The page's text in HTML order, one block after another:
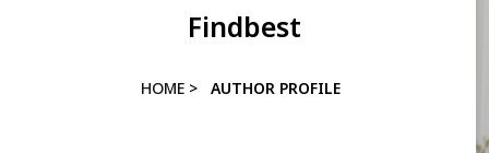
Findbest
HOME> AUTHOR PROFILE